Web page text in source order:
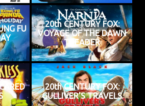
FU
20th CENTURY FOX:
VOYAGE OF THE DAWN
TREADER
20th CENTURY FOX:
GULLIVER'S TRAVELS